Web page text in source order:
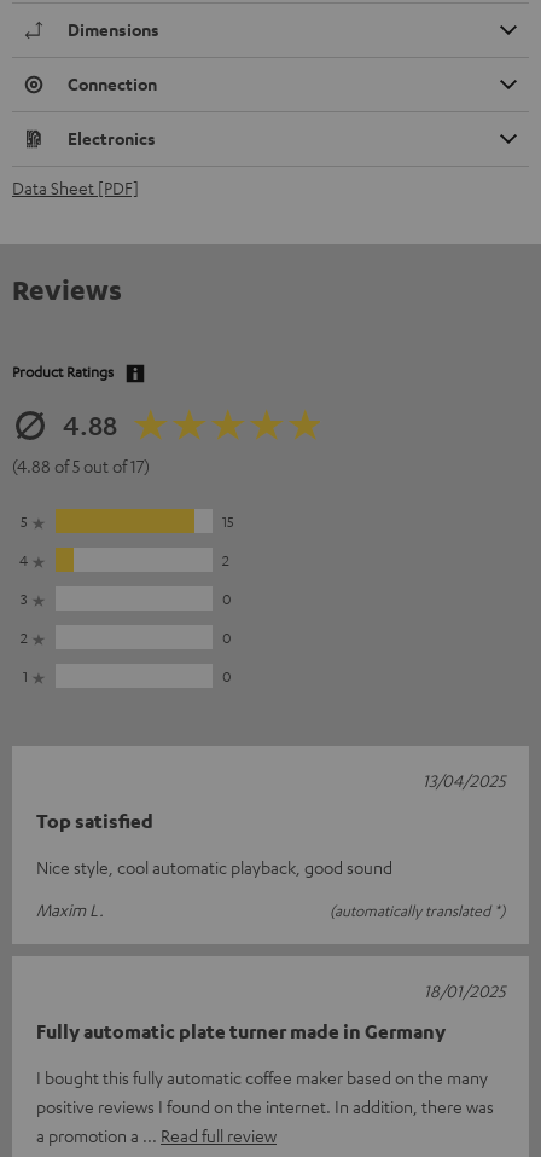
Dimensions
Connection
Electronics
Data Sheet [PDF]
Reviews
Product Ratings
4.88
(4.88 of 5 out of 17)
5
15
4
2
3
0
2
0
1
0
Top satisfied
Nice style, cool automatic playback, good sound
Maxim L.
(automatically translated *)
13/04/2025
Fully automatic plate turner made in Germany
I bought this fully automatic coffee maker based on the many
positive reviews I found on the internet. In addition, there was
a promotion a
Read full review
18/01/2025